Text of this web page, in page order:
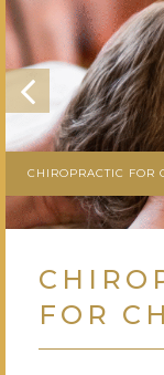
CHIROPRACTIC FOR
FOR